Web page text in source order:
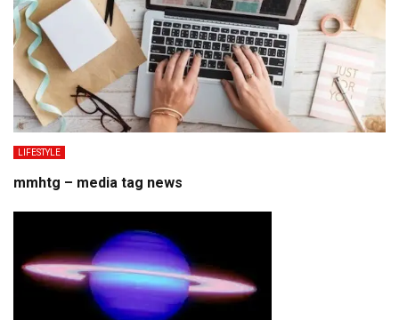
LIFESTYLE
mmhtg – media tag news